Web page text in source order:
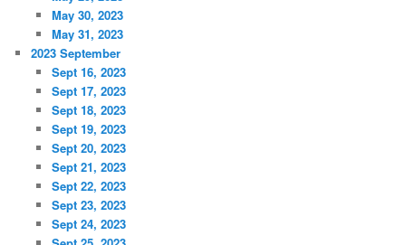
May 30, 2023
May 31, 2023
2023 September
Sept 16, 2023
Sept 17, 2023
Sept 18, 2023
Sept 19, 2023
Sept 20, 2023
Sept 21, 2023
Sept 22, 2023
Sept 23, 2023
Sept 24, 2023